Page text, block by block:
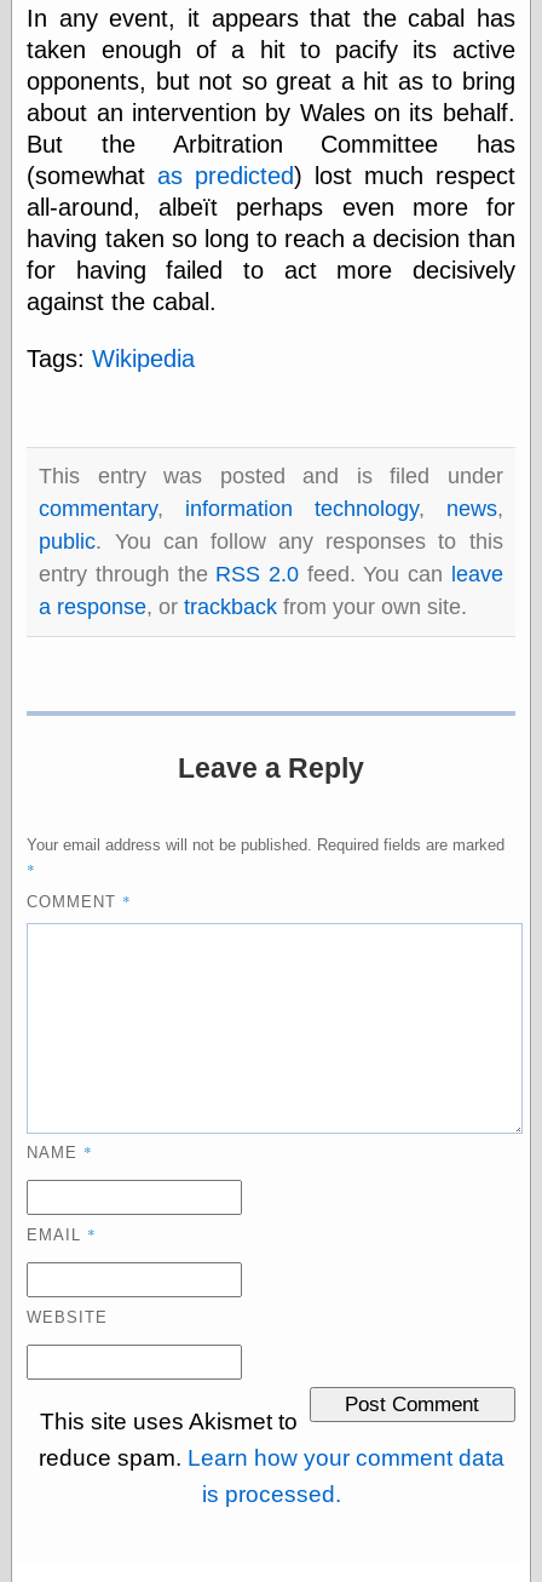
something
else, with a
sense of shame
View Results
Polls Archive
Recent Posts
Tariffs Cause
Social Outcomes
Categories
art
blog meta
disturbing the
epistemology
Uncategorized
Comments feed
WordPress.org
In any event, it appears that the cabal has
taken enough of a hit to pacify its active
opponents, but not so great a hit as to bring
about an intervention by Wales on its behalf.
But the Arbitration Committee has
(somewhatas predicted) lost much respect
all-around, albeït perhaps even more for
having taken so long to reach a decision than
for having failed to act more decisively
against the cabal.
Tags:Wikipedia
This entry was posted and is filed under
commentary, information technology, news,
public. You can follow any responses to this
entry through the RSS 2.0 feed. You can leave
a response, ortrackback from your own site.
Leave a Reply
Your email address will not be published. Required fields are marked
*
COMMENT *
NAME *
EMAIL *
WEBSITE
This site uses Akismet to
reduce spam. Learn how your comment data
is processed.